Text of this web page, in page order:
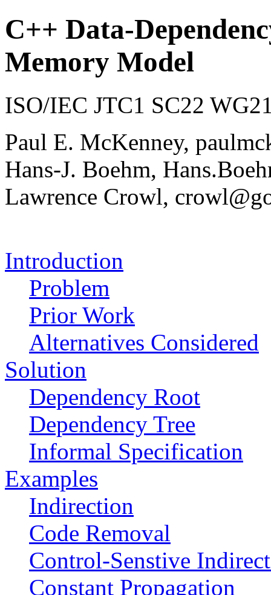
C++ Data-
Memory Model
ISO/IEC JTC1 SC22
Paul E. McKenney,
Hans-J. Boehm,
Lawrence Crowl,
Introduction
Problem
Prior Work
Alternatives Considered
Solution
Dependency Root
Dependency Tree
Informal Specification
Examples
Indirection
Code Removal
Control-Senstive
Constant Propagation